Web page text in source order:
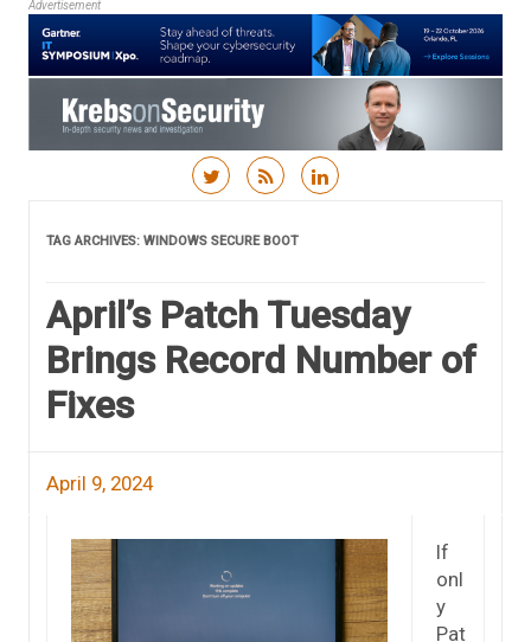
Advertisement
TAG ARCHIVES: WINDOWS SECURE BOOT
April’s Patch Tuesday
Brings Record Number of
Fixes
April 9, 2024
If
onl
y
Pat